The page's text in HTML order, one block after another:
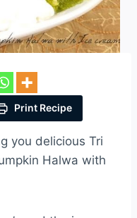
Print Recipe
you delicious Tri
Halwa with